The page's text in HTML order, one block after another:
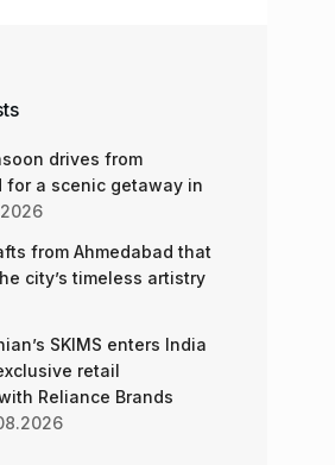
drives from
for a scenic getaway in
from Ahmedabad that
city’s timeless artistry
SKIMS enters India
retail
Reliance Brands